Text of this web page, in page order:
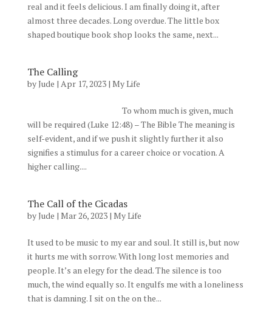
real and it feels delicious. I am finally doing it, after
almost three decades. Long overdue. The little box
shaped boutique book shop looks the same, next...
The Calling
byJude | Apr 17, 2023| My Life
To whom much is given, much
will be required (Luke 12:48) – The Bible The meaning is
self-evident, and if we push it slightly further it also
signifies a stimulus for a career choice or vocation. A
higher calling....
The Call of the Cicadas
byJude | Mar 26, 2023| My Life
It used to be music to my ear and soul. It still is, but now
it hurts me with sorrow. With long lost memories and
people. It’s an elegy for the dead. The silence is too
much, the wind equally so. It engulfs me with a loneliness
that is damning. I sit on the on the...